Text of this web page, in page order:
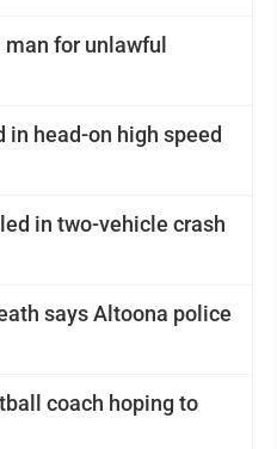
for unlawful
head-on high speed
in two-vehicle crash
says Altoona police
coach hoping to